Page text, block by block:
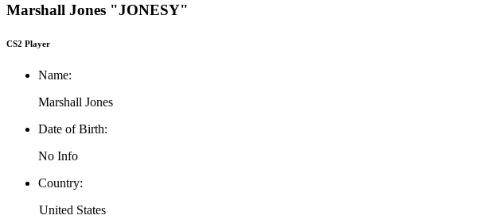
Marshall Jones "JONESY"
CS2 Player
Name:
Marshall Jones
Date of Birth:
No Info
Country:
United States